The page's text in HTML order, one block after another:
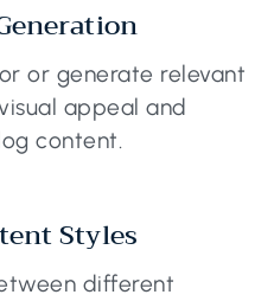
or generate relevant
appeal and
content.
Styles
different